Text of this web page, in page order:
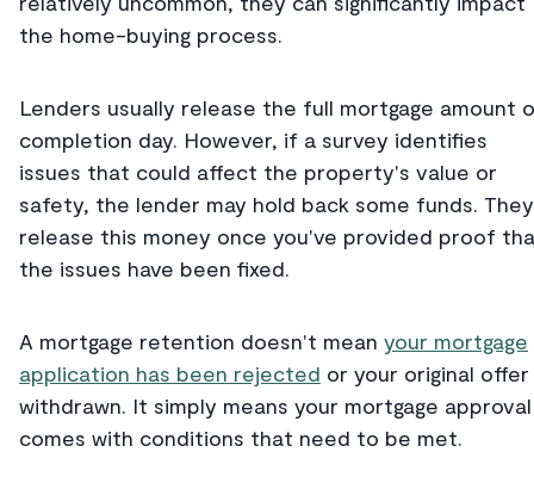
the home-buying process.
Lenders usually release the full mortgage amount
completion day. However, if a survey identifies
issues that could affect the property's value or
safety, the lender may hold back some funds.
release this money once you've provided proof
the issues have been fixed.
A mortgage retention doesn't mean your mortgage
application has been rejected or your original offer
withdrawn. It simply means your mortgage approval
comes with conditions that need to be met.